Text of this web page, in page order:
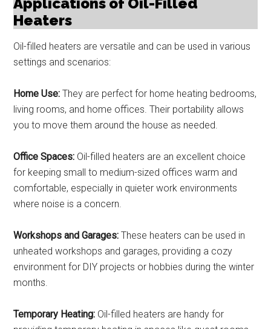
Heaters
Oil-filled heaters are versatile and can be used in various
settings and scenarios:
Home Use:They are perfect for home heating bedrooms,
living rooms, and home offices. Their portability allows
you to move them around the house as needed.
Office Spaces: Oil-filled heaters are an excellent choice
for keeping small to medium-sized offices warm and
comfortable, especially in quieter work environments
where noise is a concern.
Workshops and Garages:These heaters can be used in
unheated workshops and garages, providing a cozy
environment for DIY projects or hobbies during the winter
months.
Temporary Heating: Oil-filled heaters are handy for